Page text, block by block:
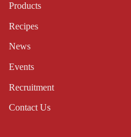
Products
Recipes
News
Events
Recruitment
Contact Us